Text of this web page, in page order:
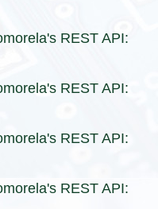
REST API:
REST API:
REST API:
REST API: